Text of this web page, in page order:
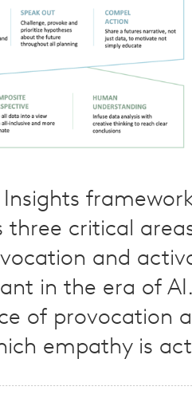
Insights
three critical
and
in the era of
of provocation
empathy is